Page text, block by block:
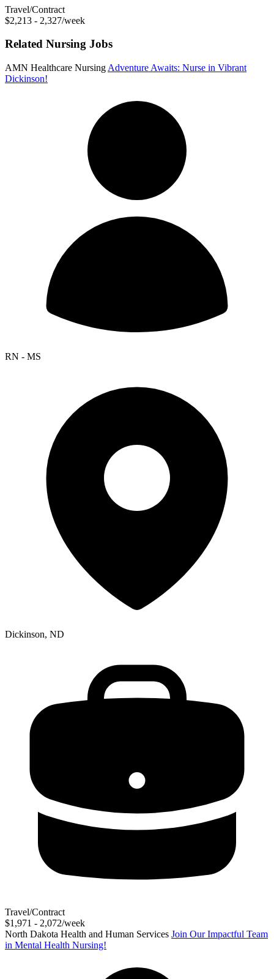
Travel/Contract
$2,213 - 2,327/week
Related Nursing Jobs
AMN Healthcare Nursing Adventure Awaits: Nurse in Vibrant
Dickinson!
RN - MS
Dickinson, ND
Travel/Contract
$1,971 - 2,072/week
North Dakota Health and Human Services Join Our Impactful Team
in Mental Health Nursing!